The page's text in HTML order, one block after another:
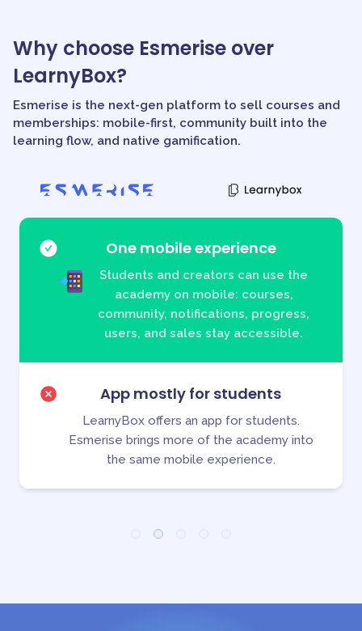
Why choose Esmerise over
LearnyBox?
Esmerise is the next-gen platform to sell courses and
memberships: mobile-first, community built into the
learning flow, and native gamification.
One mobile experience
Students and creators can use the
academy on mobile: courses,
community, notifications, progress,
users, and sales stay accessible.
App mostly for students
LearnyBox offers an app for students.
Esmerise brings more of the academy into
the same mobile experience.